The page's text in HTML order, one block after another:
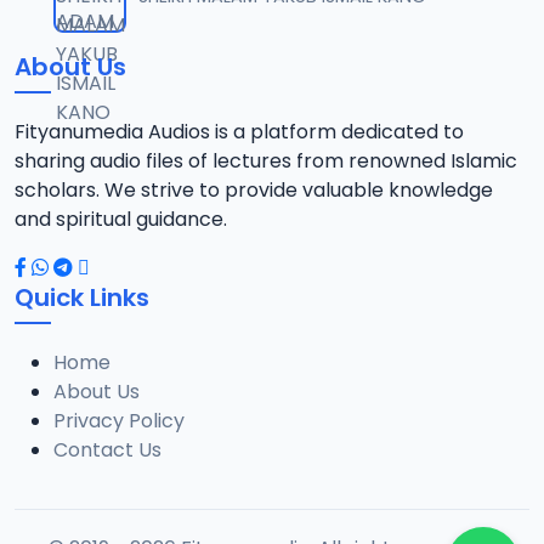
12
13.6 MB
13 13-TAF.SHEKH 2019.mp3
10.8 MB
14 14-TAF.SHEKH 2019.mp3
12.7 MB
15 15-TAF.SHEKH 2019.mp3
10.7 MB
16 16-TAF.SHEKH 2019.mp3
9.2 MB
About Us
Fityanumedia Audios is a platform dedicated to
sharing audio files of lectures from renowned Islamic
scholars. We strive to provide valuable knowledge
and spiritual guidance.
Quick Links
Home
About Us
Privacy Policy
Contact Us